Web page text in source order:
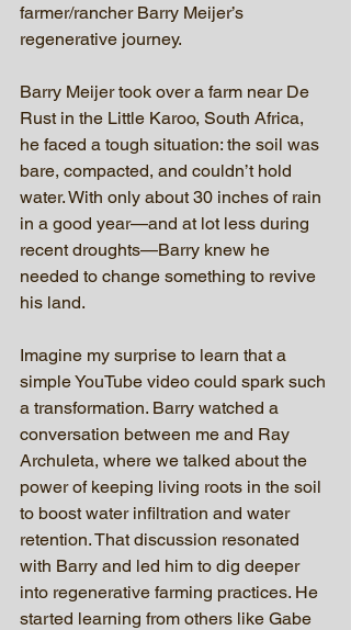
farmer/rancher Barry Meijer’s
regenerative journey.
Barry Meijer took over a farm near De
Rust in the Little Karoo, South Africa,
he faced a tough situation: the soil was
bare, compacted, and couldn’t hold
water. With only about 30 inches of rain
in a good year—and at lot less during
recent droughts—Barry knew he
needed to change something to revive
his land.
Imagine my surprise to learn that a
simple YouTube video could spark such
a transformation. Barry watched a
conversation between me and Ray
Archuleta, where we talked about the
power of keeping living roots in the soil
to boost water infiltration and water
retention. That discussion resonated
with Barry and led him to dig deeper
into regenerative farming practices. He
started learning from others like Gabe